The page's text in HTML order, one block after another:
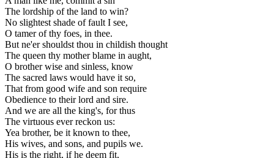
The lordship of the land to win?
No slightest shade of fault I see,
O tamer of thy foes, in thee.
But ne'er shouldst thou in childish thought
The queen thy mother blame in aught,
O brother wise and sinless, know
The sacred laws would have it so,
That from good wife and son require
Obedience to their lord and sire.
And we are all the king's, for thus
The virtuous ever reckon us:
Yea brother, be it known to thee,
His wives, and sons, and pupils we.
His is the right, if he deem fit,